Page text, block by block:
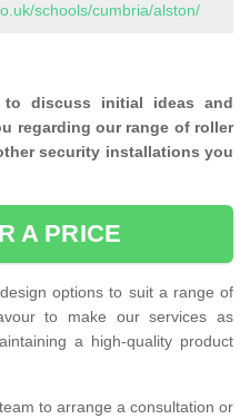
schools/cumbria/alston/
to discuss initial ideas and
regarding our range of roller
security installations you
A PRICE
options to suit a range of
to make our services as
a high-quality product
to arrange a consultation or